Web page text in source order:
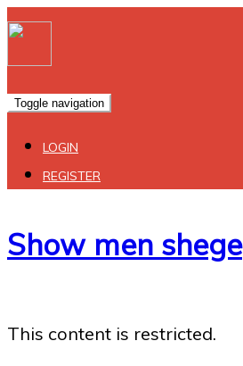
Toggle navigation
LOGIN
REGISTER
Show men shege
This content is restricted.